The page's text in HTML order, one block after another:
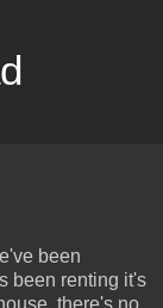
been
been renting it's
there's no